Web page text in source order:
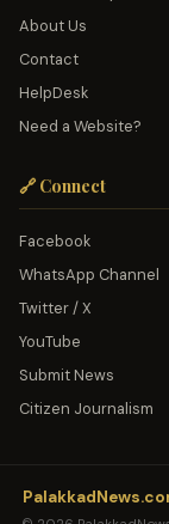
About Us
Contact
HelpDesk
Need a Website?
🔗 Connect
Facebook
WhatsApp Channel
Twitter / X
YouTube
Submit News
Citizen Journalism